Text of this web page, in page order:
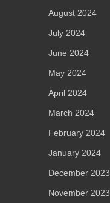
August 2024
July 2024
June 2024
May 2024
April 2024
March 2024
February 2024
January 2024
December 2023
November 2023